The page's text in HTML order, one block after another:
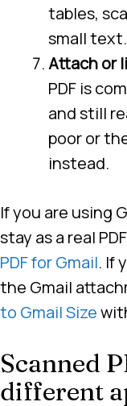
tables,
small text.
Attach or
PDF is
and still
poor or
instead.
If you are using
stay as a real
PDF for Gmail. If
the Gmail
to Gmail Size
Scanned
different